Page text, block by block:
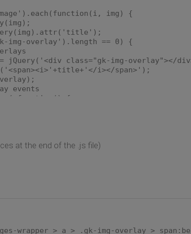
'gk-img-overlay');
img) {
overlay').length == 0) {
class="gk-img-overlay"></
i></span>');
function() {
+ "px"
at the end of the .js file)
wrapper > a > .gk-img-overlay >